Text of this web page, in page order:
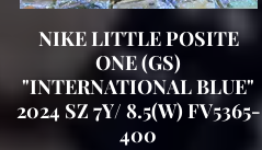
Quick View
NIKE LITTLE POSITE
ONE (GS)
"INTERNATIONAL BLUE"
2024 SZ 7Y/ 8.5(W) FV5365-
400